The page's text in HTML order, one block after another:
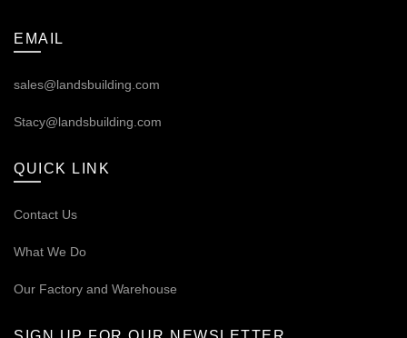
EMAIL
sales@landsbuilding.com
Stacy@landsbuilding.com
QUICK LINK
Contact Us
What We Do
Our Factory and Warehouse